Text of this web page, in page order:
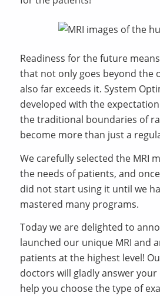
Readiness for the future
that not only goes beyond the
also far exceeds it. System
developed with the
the traditional boundaries of
become more than just a
We carefully selected the MRI
the needs of patients, and
did not start using it until we
mastered many programs.
Today we are delighted to
launched our unique MRI and
patients at the highest level!
doctors will gladly answer
help you choose the type of